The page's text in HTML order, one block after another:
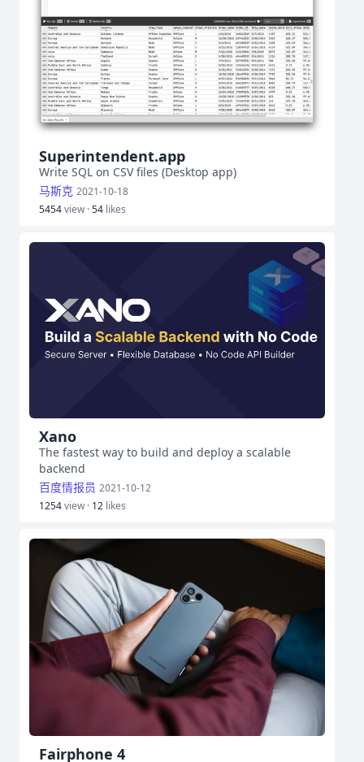
Superintendent.app
Write SQL on CSV files (Desktop app)
马斯克 2021-10-18
5454view ·54 likes
Xano
The fastest way to build and deploy a scalable
backend
百度情报员 2021-10-12
1254view · 12 likes
Fairphone 4